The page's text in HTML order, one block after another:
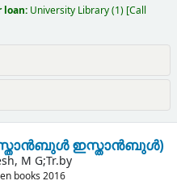
loan: University Library(1) Call
ഇസ്താൻബുൾ)
M G;Tr.by
books 2016